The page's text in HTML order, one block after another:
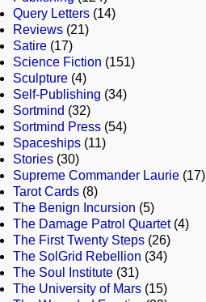
Query Letters (14)
Reviews (21)
Satire (17)
Science Fiction (151)
Sculpture (4)
Self-Publishing (34)
Sortmind (32)
Sortmind Press (54)
Spaceships (11)
Stories (30)
Supreme Commander Laurie (17)
Tarot Cards (8)
The Benign Incursion (5)
The Damage Patrol Quartet(4)
The First Twenty Steps (26)
The SolGrid Rebellion (34)
The Soul Institute (31)
The University of Mars (15)